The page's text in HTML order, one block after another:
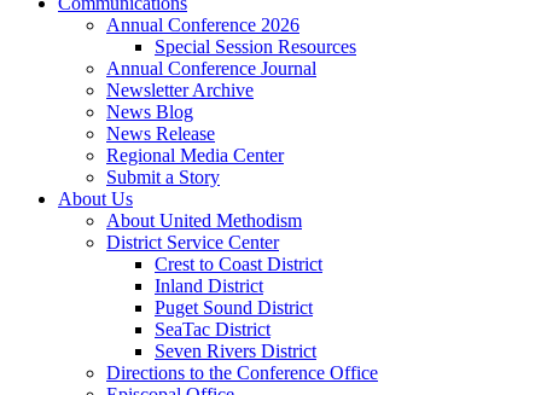
Annual Conference 2026
Special Session Resources
Annual Conference Journal
Newsletter Archive
News Blog
News Release
Regional Media Center
Submit a Story
About Us
About United Methodism
District Service Center
Crest to Coast District
Inland District
Puget Sound District
SeaTac District
Seven Rivers District
Directions to the Conference Office